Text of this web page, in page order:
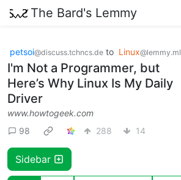
The Bard's Lemmy
petsoi@discuss.tchncs.de to Linux@lemmy.ml
I'm Not a Programmer, but
Here’s Why Linux Is My Daily
Driver
www.howtogeek.com
98
288 14
Sidebar